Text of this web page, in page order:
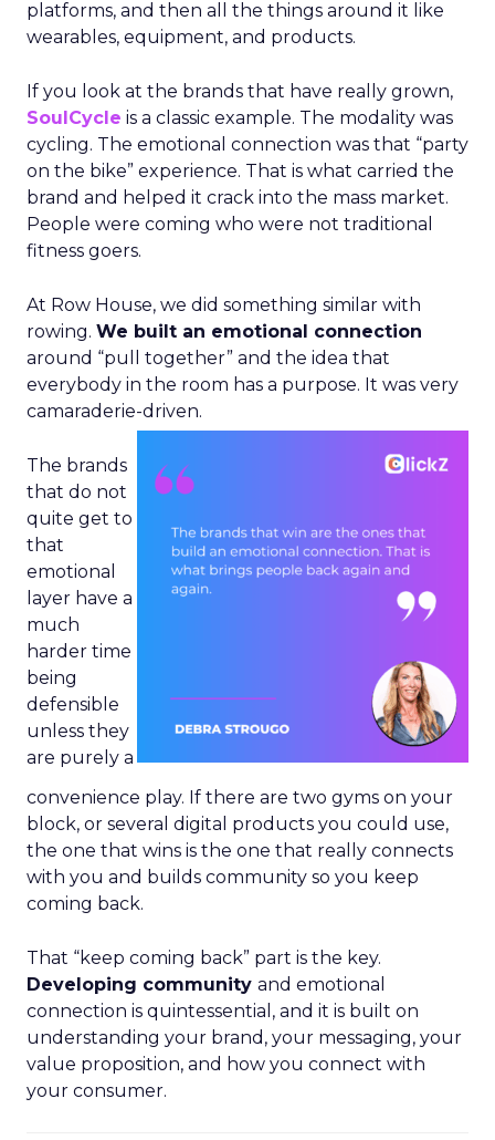
platforms, and then all the things around it like
wearables, equipment, and products.
If you look at the brands that have really grown,
SoulCycle is a classic example. The modality was
cycling. The emotional connection was that “party
on the bike” experience. That is what carried the
brand and helped it crack into the mass market.
People were coming who were not traditional
fitness goers.
At Row House, we did something similar with
rowing. We built an emotional connection
around “pull together” and the idea that
everybody in the room has a purpose. It was very
camaraderie-driven.
The brands
that do not
quite get to
that
emotional
layer have a
much
harder time
being
defensible
unless they
are purely a
convenience play. If there are two gyms on your
block, or several digital products you could use,
the one that wins is the one that really connects
with you and builds community so you keep
coming back.
That “keep coming back” part is the key.
Developing community and emotional
connection is quintessential, and it is built on
understanding your brand, your messaging, your
value proposition, and how you connect with
your consumer.